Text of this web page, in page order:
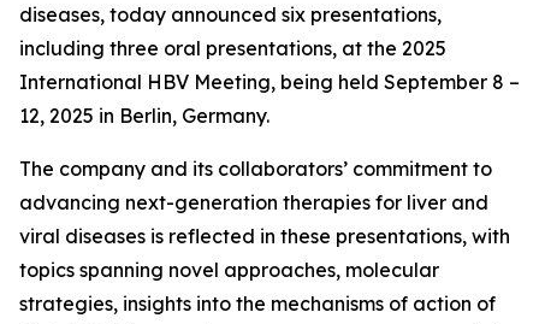
diseases, today announced six presentations,
including three oral presentations, at the 2025
International HBV Meeting, being held September 8 –
12, 2025 in Berlin, Germany.
The company and its collaborators’ commitment to
advancing next-generation therapies for liver and
viral diseases is reflected in these presentations, with
topics spanning novel approaches, molecular
strategies, insights into the mechanisms of action of